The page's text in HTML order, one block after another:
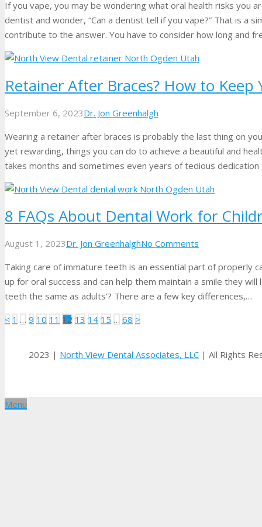
If you vape, you may be wondering what oral health risks you
dentist and wonder, “Can a dentist tell if you vape?” That is a
contribute to the answer. You have to consider how long and
Retainer After Braces? How to Keep
September 6, 2023Dr. Jon Greenhalgh
Wearing a retainer after braces is probably the last thing on
yet rewarding, things you can do to achieve a beautiful and
takes months and sometimes even years of tedious
8 FAQs About Dental Work for
August 1, 2023Dr. Jon GreenhalghNo Comments
Taking care of immature teeth is an essential part of properly
up for oral success and can help them maintain a smile they
teeth the same as adults’? There are a few key differences,…
Posts
< 1 … 9 10 11 12 13 14 15 … 68 >
2023 | North View Dental Associates, LLC | All Rights
Menu